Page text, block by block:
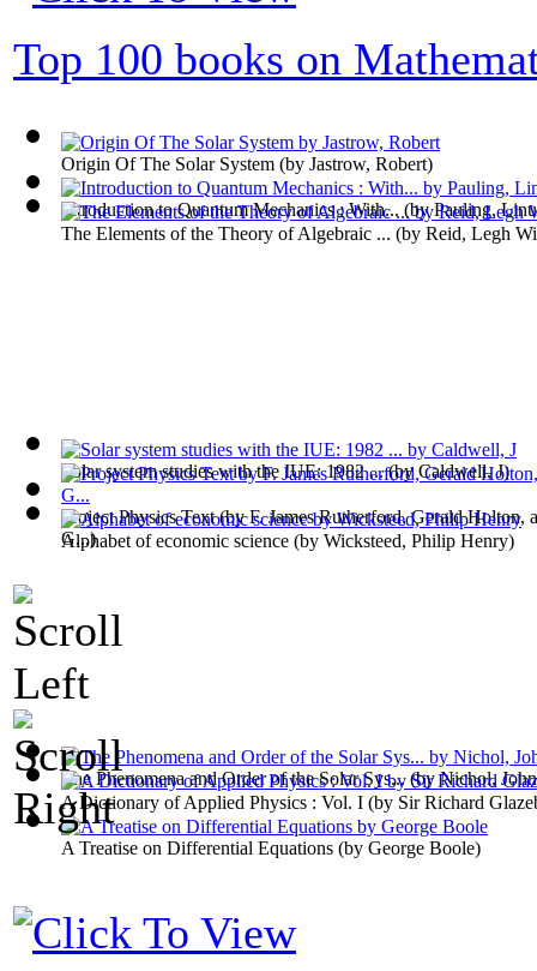
Origin Of The Solar System (by Jastrow, Robert)
Solar system studies with the IUE: 1982 ...(by Caldwell, J)
The Phenomena and Order of the Solar Sys...(byNichol,
Introduction to Quantum Mechanics : With... (byPauling,
Project Physics Text(byF. James Rutherford, Gerald Holton,
G...)
A Dictionary of Applied Physics : Vol. I (by Sir Richard
Top 100 books on
The Elements of the Theory of Algebraic ... (by Reid, Legh
Alphabet of economic science (by Wicksteed, Philip Henry)
A Treatise on Differential Equations (by George Boole)